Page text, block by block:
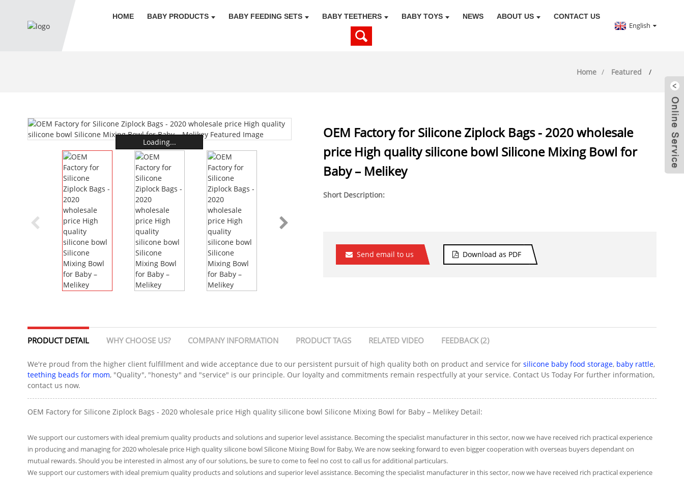
HOME BABY PRODUCTS BABY FEEDING SETS BABY TEETHERS BABY TOYS NEWS ABOUT US CONTACT US
English
Home Featured
Loading...
OEM Factory for Silicone Ziplock Bags - 2020 wholesale
price High quality silicone bowl Silicone Mixing Bowl for
Baby – Melikey
Short Description:
Send email to us Download as PDF
PRODUCT DETAIL WHY CHOOSE US? COMPANY INFORMATION PRODUCT TAGS RELATED VIDEO FEEDBACK (2)
We're proud from the higher client fulfillment and wide acceptance due to our persistent pursuit of high quality both on product and service for silicone baby food storage, baby rattle,
teething beads for mom, "Quality", "honesty" and "service" is our principle. Our loyalty and commitments remain respectfully at your service. Contact Us Today For further information,
contact us now.
OEM Factory for Silicone Ziplock Bags - 2020 wholesale price High quality silicone bowl Silicone Mixing Bowl for Baby – Melikey Detail:
We support our customers with ideal premium quality products and solutions and superior level assistance. Becoming the specialist manufacturer in this sector, now we have received rich practical experience
in producing and managing for 2020 wholesale price High quality silicone bowl Silicone Mixing Bowl for Baby, We are now seeking forward to even bigger cooperation with overseas buyers dependant on
mutual rewards. Should you be interested in almost any of our solutions, be sure to come to feel no cost to call us for additional particulars.
We support our customers with ideal premium quality products and solutions and superior level assistance. Becoming the specialist manufacturer in this sector, now we have received rich practical experience